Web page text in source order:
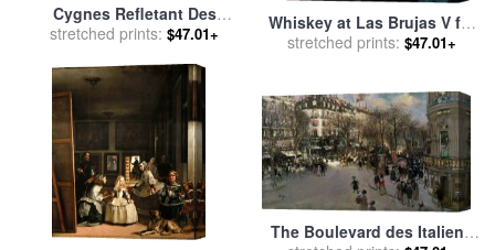
Cygnes Refletant Des
Elephants for saleby
stretched prints: $47.01+
Whiskey at Las Brujas V for
saleby Fabian Perez
stretched prints: $47.01+
The Boulevard des Italiens